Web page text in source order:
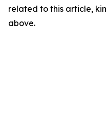
related to this article,
above.